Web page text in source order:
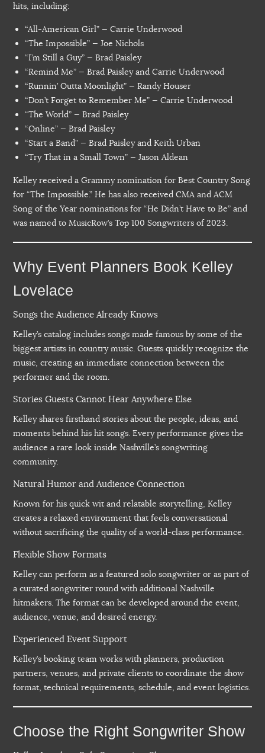
hits, including:
“All-American Girl” — Carrie Underwood
“The Impossible” — Joe Nichols
“I’m Still a Guy” — Brad Paisley
“Remind Me” — Brad Paisley and Carrie Underwood
“Runnin’ Outta Moonlight” — Randy Houser
“Don’t Forget to Remember Me” — Carrie Underwood
“The World” — Brad Paisley
“Online” — Brad Paisley
“Start a Band” — Brad Paisley and Keith Urban
“Try That in a Small Town” — Jason Aldean
Kelley received a Grammy nomination for Best Country Song
for “The Impossible.” He has also received CMA and ACM
Song of the Year nominations for “He Didn’t Have to Be” and
was named to MusicRow’s Top 100 Songwriters of 2023.
Why Event Planners Book Kelley
Lovelace
Songs the Audience Already Knows
Kelley’s catalog includes songs made famous by some of the
biggest artists in country music. Guests quickly recognize the
music, creating an immediate connection between the
performer and the room.
Stories Guests Cannot Hear Anywhere Else
Kelley shares firsthand stories about the people, ideas, and
moments behind his hit songs. Every performance gives the
audience a rare look inside Nashville’s songwriting
community.
Natural Humor and Audience Connection
Known for his quick wit and relatable storytelling, Kelley
creates a relaxed environment that feels conversational
without sacrificing the quality of a world-class performance.
Flexible Show Formats
Kelley can perform as a featured solo songwriter or as part of
a curated songwriter round with additional Nashville
hitmakers. The format can be developed around the event,
audience, venue, and desired energy.
Experienced Event Support
Kelley’s booking team works with planners, production
partners, venues, and private clients to coordinate the show
format, technical requirements, schedule, and event logistics.
Choose the Right Songwriter Show